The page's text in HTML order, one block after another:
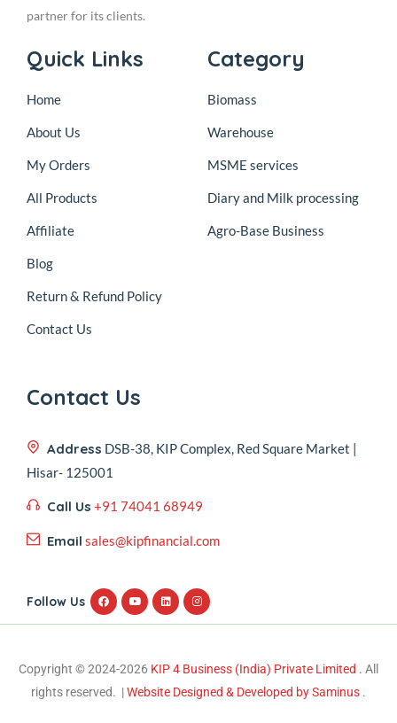
partner for its clients.
Quick Links
Home
About Us
My Orders
All Products
Affiliate
Blog
Return & Refund Policy
Contact Us
Category
Biomass
Warehouse
MSME services
Diary and Milk processing
Agro-Base Business
Contact Us
Address DSB-38, KIP Complex, Red Square Market |
Hisar- 125001
Call Us +91 74041 68949
Email sales@kipfinancial.com
Follow Us
Copyright © 2024-2026 KIP 4 Business (India) Private Limited . All
rights reserved. |Website Designed & Developed by Saminus .